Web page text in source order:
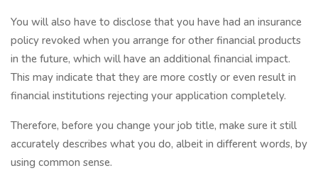
You will also have to disclose that you have had an insurance
policy revoked when you arrange for other financial products
in the future, which will have an additional financial impact.
This may indicate that they are more costly or even result in
financial institutions rejecting your application completely.
Therefore, before you change your job title, make sure it still
accurately describes what you do, albeit in different words, by
using common sense.